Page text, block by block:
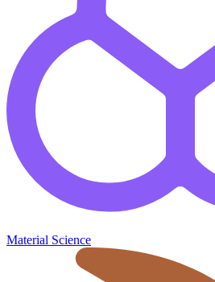
Material Science